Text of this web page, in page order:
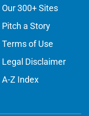
Our 300+ Sites
Pitch a Story
Terms of Use
Legal Disclaimer
A-Z Index